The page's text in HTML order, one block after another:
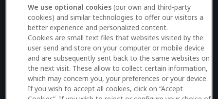
Log in to your OutSystems account
Log in
We use optional cookies (our own and third-party
cookies) and similar technologies to offer our visitors a
better experience and personalized content.
Cookies are small text files that websites visited by the
user send and store on your computer or mobile device
and are subsequently sent back to the same websites on
the next visit. These allow to collect certain information,
which may concern you, your preferences or your device.
If you wish to accept all cookies, click on “Accept